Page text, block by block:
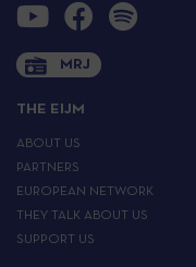
MRJ
THE EIJM
ABOUT US
PARTNERS
EUROPEAN NETWORK
THEY TALK ABOUT US
SUPPORT US